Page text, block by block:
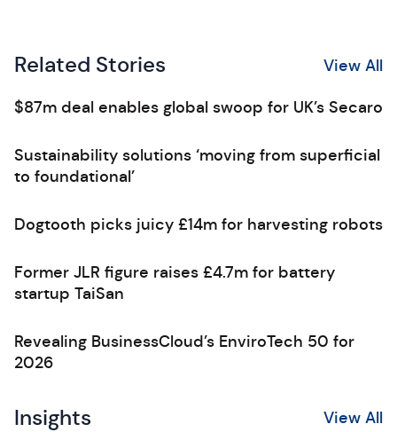
Related Stories View All
$87m deal enables global swoop for UK’s Secaro
Sustainability solutions ‘moving from superficial
to foundational’
Dogtooth picks juicy £14m for harvesting robots
Former JLR figure raises £4.7m for battery
startup TaiSan
Revealing BusinessCloud’s EnviroTech 50 for
2026
Insights View All